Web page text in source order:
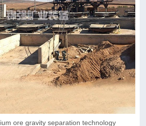
ore gravity separation technology